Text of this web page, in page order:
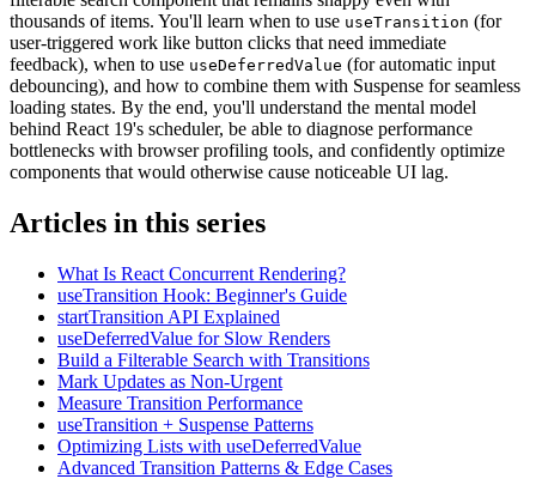
thousands of items. You'll learn when to use useTransition (for
user-triggered work like button clicks that need immediate
feedback), when to use useDeferredValue (for automatic input
debouncing), and how to combine them with Suspense for seamless
loading states. By the end, you'll understand the mental model
behind React 19's scheduler, be able to diagnose performance
bottlenecks with browser profiling tools, and confidently optimize
components that would otherwise cause noticeable UI lag.
Articles in this series
What Is React Concurrent Rendering?
useTransition Hook: Beginner's Guide
startTransition API Explained
useDeferredValue for Slow Renders
Build a Filterable Search with Transitions
Mark Updates as Non-Urgent
Measure Transition Performance
useTransition + Suspense Patterns
Optimizing Lists with useDeferredValue
Advanced Transition Patterns & Edge Cases